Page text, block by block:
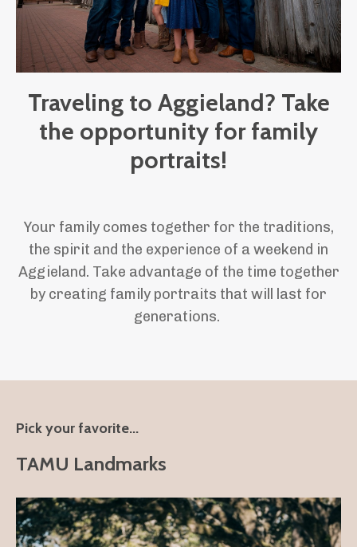
Traveling to Aggieland? Take
the opportunity for family
portraits!
Your family comes together for the traditions,
the spirit and the experience of a weekend in
Aggieland. Take advantage of the time together
by creating family portraits that will last for
generations.
Pick your favorite...
TAMU Landmarks